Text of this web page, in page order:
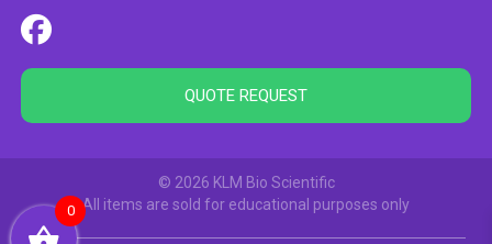
QUOTE REQUEST
© 2026 KLM Bio Scientific
All items are sold for educational purposes only
0